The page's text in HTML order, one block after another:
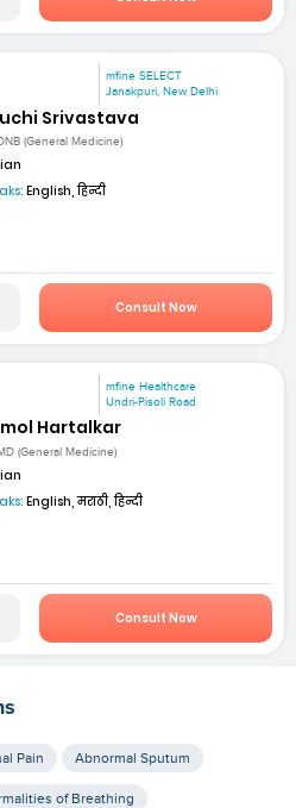
mfine SELECT
Janakpuri, New Delhi
Srivastava
(General Medicine)
English, हिन्दी
Consult Now
mfine Healthcare
Undri-Pisoli Road
Hartalkar
(General Medicine)
English, मराठी, हिन्दी
Consult Now
Pain Abnormal Sputum
of Breathing